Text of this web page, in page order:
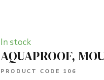
In stock
AQUAPROOF,
PRODUCT CODE 106